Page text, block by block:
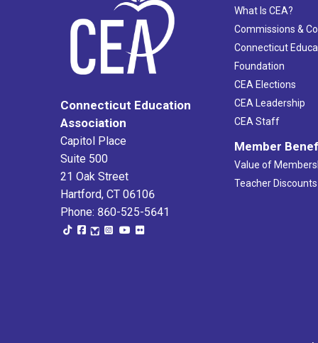
Connecticut Education
Association
Capitol Place
Suite 500
21 Oak Street
Hartford, CT 06106
Phone: 860-525-5641
What Is CEA?
Commissions &
Connecticut
Foundation
CEA Elections
CEA Leadership
CEA Staff
Member
Value of
Teacher Discounts